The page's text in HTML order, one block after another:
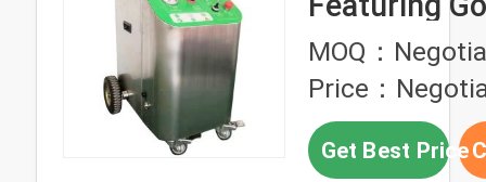
Security
Testing
Mold
MOQ：
Price：
Get Best Price